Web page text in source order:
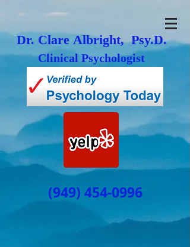
Dr. Clare Albright, Psy.D.
Clinical Psychologist
(949) 454-0996